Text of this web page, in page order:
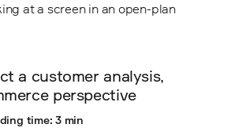
a customer analysis,
perspective
time: 3 min